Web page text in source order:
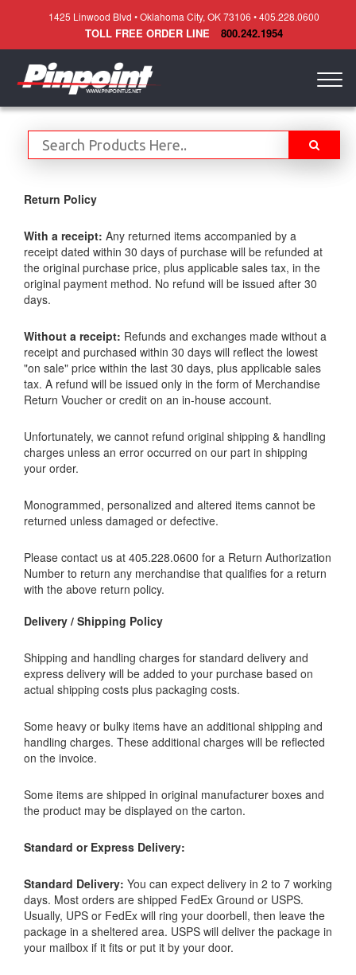
1425 Linwood Blvd • Oklahoma City, OK 73106 • 405.228.0600
TOLL FREE ORDER LINE 800.242.1954
Return Policy
With a receipt: Any returned items accompanied by a
receipt dated within 30 days of purchase will be refunded at
the original purchase price, plus applicable sales tax, in the
original payment method. No refund will be issued after 30
days.
Without a receipt: Refunds and exchanges made without a
receipt and purchased within 30 days will reflect the lowest
"on sale" price within the last 30 days, plus applicable sales
tax. A refund will be issued only in the form of Merchandise
Return Voucher or credit on an in-house account.
Unfortunately, we cannot refund original shipping & handling
charges unless an error occurred on our part in shipping
your order.
Monogrammed, personalized and altered items cannot be
returned unless damaged or defective.
Please contact us at 405.228.0600 for a Return Authorization
Number to return any merchandise that qualifies for a return
with the above return policy.
Delivery / Shipping Policy
Shipping and handling charges for standard delivery and
express delivery will be added to your purchase based on
actual shipping costs plus packaging costs.
Some heavy or bulky items have an additional shipping and
handling charges. These additional charges will be reflected
on the invoice.
Some items are shipped in original manufacturer boxes and
the product may be displayed on the carton.
Standard or Express Delivery:
Standard Delivery: You can expect delivery in 2 to 7 working
days. Most orders are shipped FedEx Ground or USPS.
Usually, UPS or FedEx will ring your doorbell, then leave the
package in a sheltered area. USPS will deliver the package in
your mailbox if it fits or put it by your door.